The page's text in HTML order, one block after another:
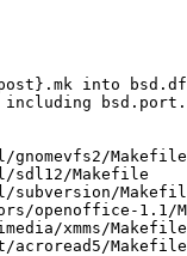
into
gnomevfs2/Makefile
sdl12/Makefile
subversion/
openoffice-1.1/
xmms/Makefile
acroread5/Makefile